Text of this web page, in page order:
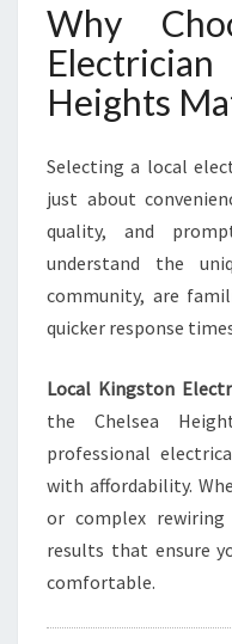
Why
Heights
Selecting a local
just about
quality, and
understand the
community, are
quicker response
Local Kingston
the Chelsea
professional
with affordability.
or complex
results that ensure
comfortable.